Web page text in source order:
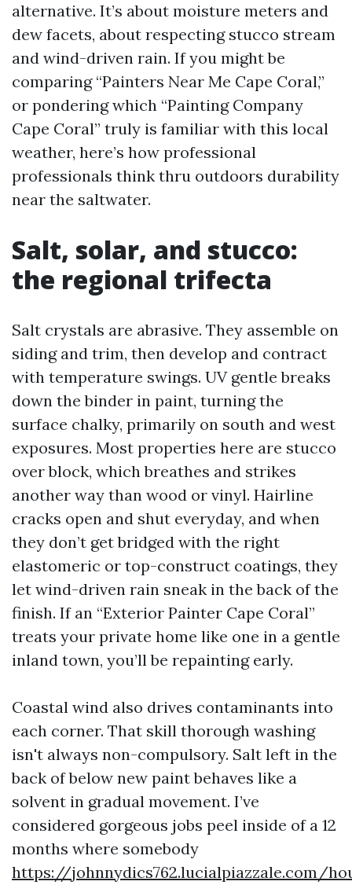
alternative. It’s about moisture meters and
dew facets, about respecting stucco stream
and wind-driven rain. If you might be
comparing “Painters Near Me Cape Coral,”
or pondering which “Painting Company
Cape Coral” truly is familiar with this local
weather, here’s how professional
professionals think thru outdoors durability
near the saltwater.
Salt, solar, and stucco:
the regional trifecta
Salt crystals are abrasive. They assemble on
siding and trim, then develop and contract
with temperature swings. UV gentle breaks
down the binder in paint, turning the
surface chalky, primarily on south and west
exposures. Most properties here are stucco
over block, which breathes and strikes
another way than wood or vinyl. Hairline
cracks open and shut everyday, and when
they don’t get bridged with the right
elastomeric or top-construct coatings, they
let wind-driven rain sneak in the back of the
finish. If an “Exterior Painter Cape Coral”
treats your private home like one in a gentle
inland town, you’ll be repainting early.
Coastal wind also drives contaminants into
each corner. That skill thorough washing
isn't always non-compulsory. Salt left in the
back of below new paint behaves like a
solvent in gradual movement. I’ve
considered gorgeous jobs peel inside of a 12
months where somebody
https://johnnydics762.lucialpiazzale.com/